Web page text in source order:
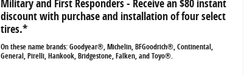
Military and First Responders - Receive an $80 instant
discount with purchase and installation of four select
tires.*
On these name brands: Goodyear®, Michelin, BFGoodrich®, Continental,
General, Pirelli, Hankook, Bridgestone, Falken, and Toyo®.